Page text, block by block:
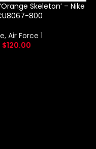
Skeleton’ – Nike
800
, Air Force 1
$120.00